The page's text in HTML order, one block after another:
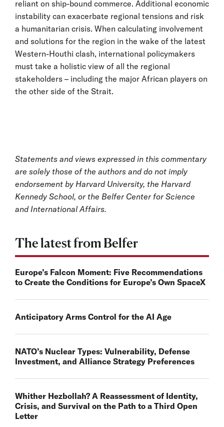
reliant on ship-bound commerce. Additional economic
instability can exacerbate regional tensions and risk
a humanitarian crisis. When calculating involvement
and solutions for the region in the wake of the latest
Western-Houthi clash, international policymakers
must take a holistic view of all the regional
stakeholders – including the major African players on
the other side of the Strait.
Statements and views expressed in this commentary
are solely those of the authors and do not imply
endorsement by Harvard University, the Harvard
Kennedy School, or the Belfer Center for Science
and International Affairs.
The latest from Belfer
Europe’s Falcon Moment: Five Recommendations
to Create the Conditions for Europe’s Own SpaceX
Anticipatory Arms Control for the AI Age
NATO’s Nuclear Types: Vulnerability, Defense
Investment, and Alliance Strategy Preferences
Whither Hezbollah? A Reassessment of Identity,
Crisis, and Survival on the Path to a Third Open
Letter